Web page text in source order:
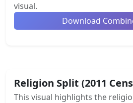
visual.
Download
Religion Split (2011
This visual highlights the